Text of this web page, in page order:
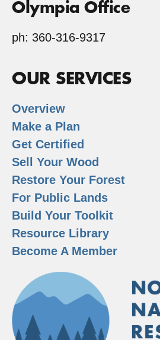
Olympia Office
ph: 360-316-9317
OUR SERVICES
Overview
Make a Plan
Get Certified
Sell Your Wood
Restore Your Forest
For Public Lands
Build Your Toolkit
Resource Library
Become A Member